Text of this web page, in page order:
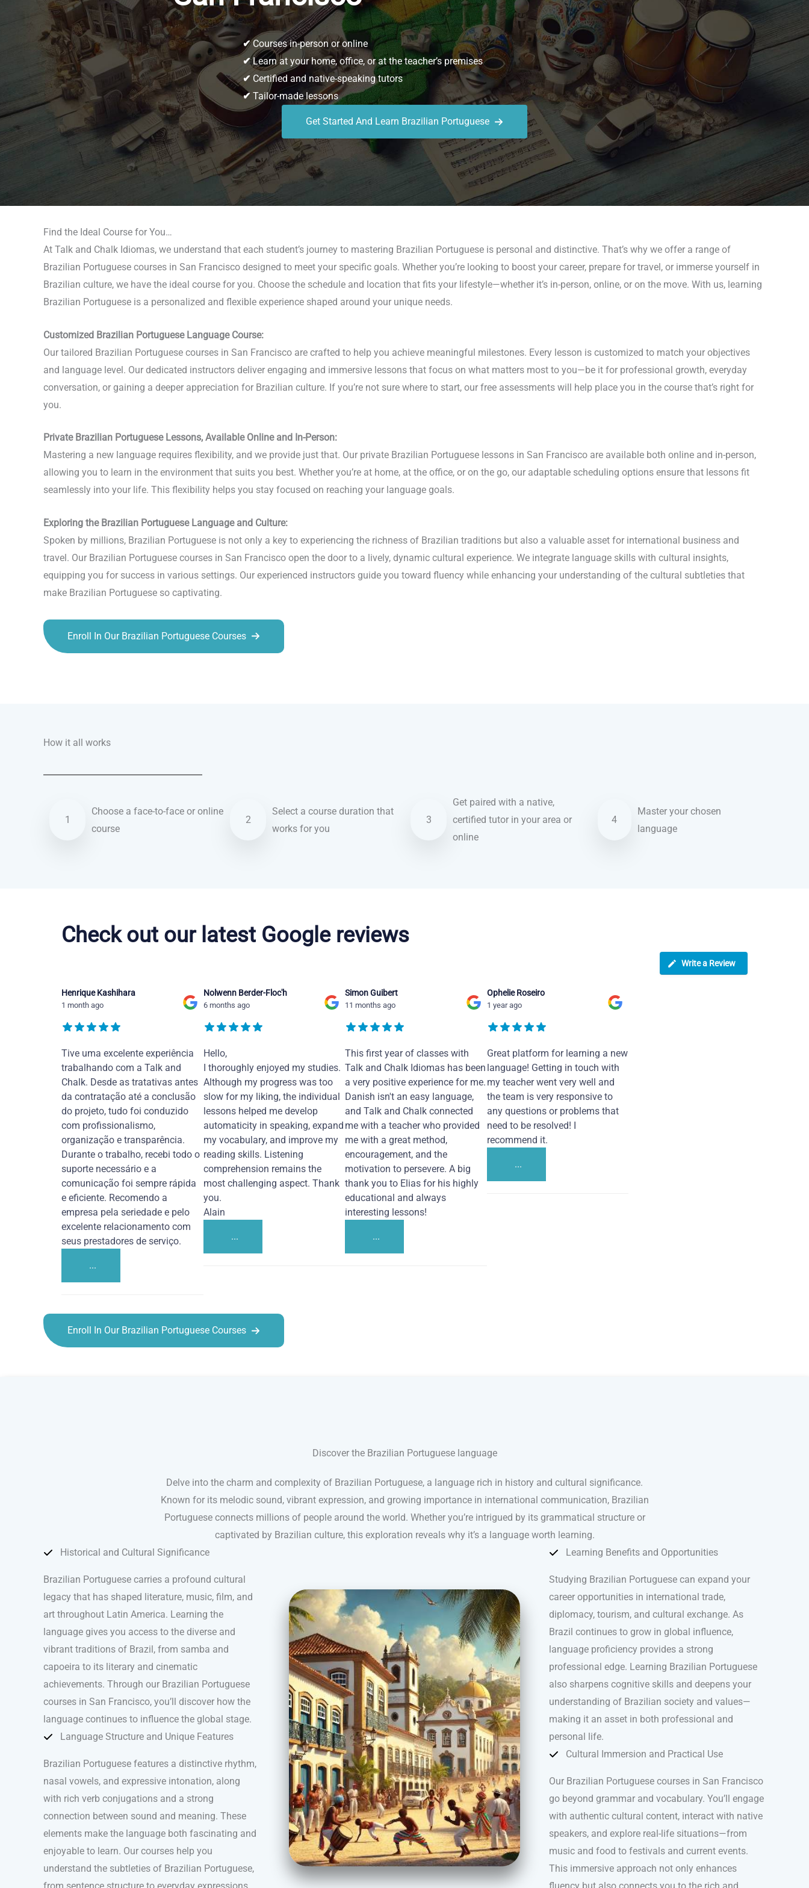
✔Courses in-person or online
✔Learn at your home, office, or at the teacher’s premises
✔ Certified and native-speaking tutors
✔ Tailor-made lessons
Get Started And Learn Brazilian Portuguese
Find the Ideal Course for You…
At Talk and Chalk Idiomas, we understand that each student’s journey to mastering Brazilian Portuguese is personal and distinctive. That’s why we offer a range of
Brazilian Portuguese courses in San Francisco designed to meet your specific goals. Whether you’re looking to boost your career, prepare for travel, or immerse yourself in
Brazilian culture, we have the ideal course for you. Choose the schedule and location that fits your lifestyle—whether it’s in-person, online, or on the move. With us, learning
Brazilian Portuguese is a personalized and flexible experience shaped around your unique needs.
Customized Brazilian Portuguese Language Course:
Our tailored Brazilian Portuguese courses in San Francisco are crafted to help you achieve meaningful milestones. Every lesson is customized to match your objectives
and language level. Our dedicated instructors deliver engaging and immersive lessons that focus on what matters most to you—be it for professional growth, everyday
conversation, or gaining a deeper appreciation for Brazilian culture. If you’re not sure where to start, our free assessments will help place you in the course that’s right for
you.
Private Brazilian Portuguese Lessons, Available Online and In-Person:
Mastering a new language requires flexibility, and we provide just that. Our private Brazilian Portuguese lessons in San Francisco are available both online and in-person,
allowing you to learn in the environment that suits you best. Whether you’re at home, at the office, or on the go, our adaptable scheduling options ensure that lessons fit
seamlessly into your life. This flexibility helps you stay focused on reaching your language goals.
Exploring the Brazilian Portuguese Language and Culture:
Spoken by millions, Brazilian Portuguese is not only a key to experiencing the richness of Brazilian traditions but also a valuable asset for international business and
travel. Our Brazilian Portuguese courses in San Francisco open the door to a lively, dynamic cultural experience. We integrate language skills with cultural insights,
equipping you for success in various settings. Our experienced instructors guide you toward fluency while enhancing your understanding of the cultural subtleties that
make Brazilian Portuguese so captivating.
Enroll In Our Brazilian Portuguese Courses
How it all works
1
Choose a face-to-face or online
course
2
Select a course duration that
works for you
3
Get paired with a native,
certified tutor in your area or
online
4
Master your chosen
language
Check out our latest Google reviews
Write a Review
Henrique Kashihara
1 month ago
Tive uma excelente experiência
trabalhando com a Talk and
Chalk. Desde as tratativas antes
da contratação até a conclusão
do projeto, tudo foi conduzido
com profissionalismo,
organização e transparência.
Durante o trabalho, recebi todo o
suporte necessário e a
comunicação foi sempre rápida
e eficiente. Recomendo a
empresa pela seriedade e pelo
excelente relacionamento com
seus prestadores de serviço.
...
Nolwenn Berder-Floc'h
6 months ago
Hello,
I thoroughly enjoyed my studies.
Although my progress was too
slow for my liking, the individual
lessons helped me develop
automaticity in speaking, expand
my vocabulary, and improve my
reading skills. Listening
comprehension remains the
most challenging aspect. Thank
you.
Alain
...
Simon Guibert
11 months ago
This first year of classes with
Talk and Chalk Idiomas has been
a very positive experience for me.
Danish isn't an easy language,
and Talk and Chalk connected
me with a teacher who provided
me with a great method,
encouragement, and the
motivation to persevere. A big
thank you to Elias for his highly
educational and always
interesting lessons!
...
Ophelie Roseiro
1 year ago
Great platform for learning a new
language! Getting in touch with
my teacher went very well and
the team is very responsive to
any questions or problems that
need to be resolved! I
recommend it.
...
Enroll In Our Brazilian Portuguese Courses
Discover the Brazilian Portuguese language
Delve into the charm and complexity of Brazilian Portuguese, a language rich in history and cultural significance.
Known for its melodic sound, vibrant expression, and growing importance in international communication, Brazilian
Portuguese connects millions of people around the world. Whether you’re intrigued by its grammatical structure or
captivated by Brazilian culture, this exploration reveals why it’s a language worth learning.
Historical and Cultural Significance
Brazilian Portuguese carries a profound cultural
legacy that has shaped literature, music, film, and
art throughout Latin America. Learning the
language gives you access to the diverse and
vibrant traditions of Brazil, from samba and
capoeira to its literary and cinematic
achievements. Through our Brazilian Portuguese
courses in San Francisco, you’ll discover how the
language continues to influence the global stage.
Language Structure and Unique Features
Brazilian Portuguese features a distinctive rhythm,
nasal vowels, and expressive intonation, along
with rich verb conjugations and a strong
connection between sound and meaning. These
elements make the language both fascinating and
enjoyable to learn. Our courses help you
understand the subtleties of Brazilian Portuguese,
Learning Benefits and Opportunities
Studying Brazilian Portuguese can expand your
career opportunities in international trade,
diplomacy, tourism, and cultural exchange. As
Brazil continues to grow in global influence,
language proficiency provides a strong
professional edge. Learning Brazilian Portuguese
also sharpens cognitive skills and deepens your
understanding of Brazilian society and values—
making it an asset in both professional and
personal life.
Cultural Immersion and Practical Use
Our Brazilian Portuguese courses in San Francisco
go beyond grammar and vocabulary. You’ll engage
with authentic cultural content, interact with native
speakers, and explore real-life situations—from
music and food to festivals and current events.
This immersive approach not only enhances